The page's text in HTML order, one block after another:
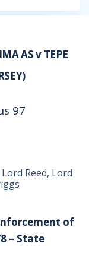
AS v TEPE
97
Reed, Lord
of
– State